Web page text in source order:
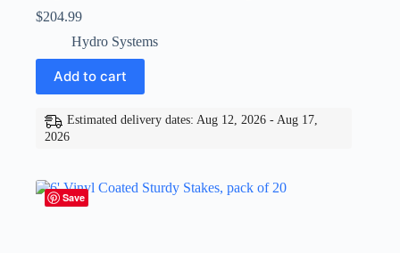
$204.99
Hydro Systems
Add to cart
Estimated delivery dates: Aug 12, 2026 - Aug 17,
2026
Save